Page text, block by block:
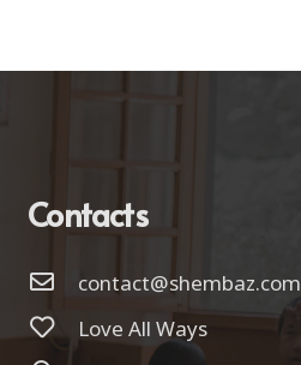
Contacts
contact@shembaz.com
Love All Ways